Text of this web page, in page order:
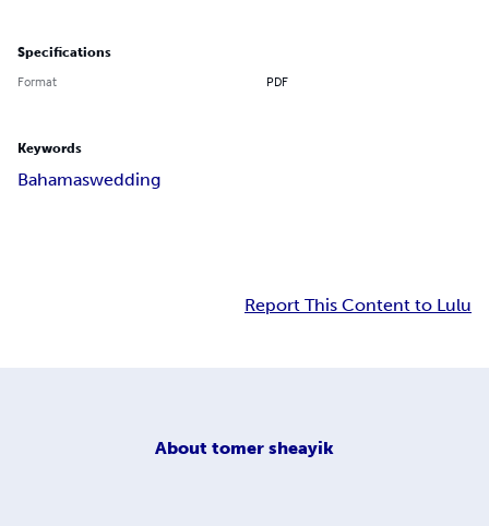
Specifications
Format PDF
Keywords
Bahamaswedding
Report This Content to Lulu
About tomer sheayik